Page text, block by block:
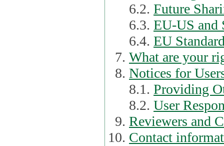
6.2. Future
6.3. EU-US and
6.4. EU
What are your
Notices for
8.1. Providing
8.2. User
Reviewers and
Contact